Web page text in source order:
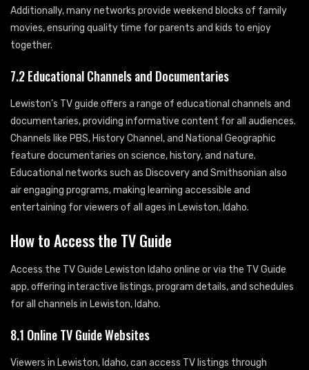
Additionally, many networks provide weekend blocks of family
movies, ensuring quality time for parents and kids to enjoy
together.
7.2 Educational Channels and Documentaries
Lewiston’s TV guide offers a range of educational channels and
documentaries, providing informative content for all audiences.
Channels like PBS, History Channel, and National Geographic
feature documentaries on science, history, and nature.
Educational networks such as Discovery and Smithsonian also
air engaging programs, making learning accessible and
entertaining for viewers of all ages in Lewiston, Idaho.
How to Access the TV Guide
Access the TV Guide Lewiston Idaho online or via the TV Guide
app, offering interactive listings, program details, and schedules
for all channels in Lewiston, Idaho.
8.1 Online TV Guide Websites
Viewers in Lewiston, Idaho, can access TV listings through